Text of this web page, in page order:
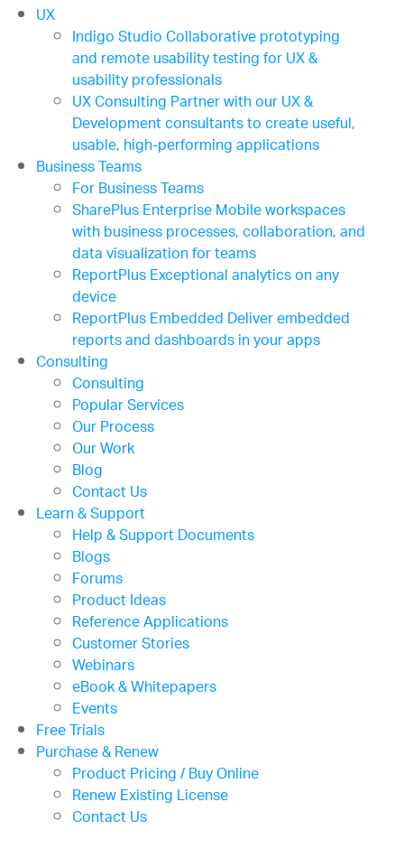
UX
Indigo StudioCollaborative prototyping
and remote usability testing for UX &
usability professionals
UX ConsultingPartner with our UX &
Development consultants to create useful,
usable, high-performing applications
Business Teams
For Business Teams
SharePlus EnterpriseMobile workspaces
with business processes, collaboration, and
data visualization for teams
ReportPlusExceptional analytics on any
device
ReportPlus EmbeddedDeliver embedded
reports and dashboards in your apps
Consulting
Consulting
Popular Services
Our Process
Our Work
Blog
Contact Us
Learn & Support
Help & Support Documents
Blogs
Forums
Product Ideas
Reference Applications
Customer Stories
Webinars
eBook & Whitepapers
Events
Free Trials
Purchase & Renew
Product Pricing / Buy Online
Renew Existing License
Contact Us